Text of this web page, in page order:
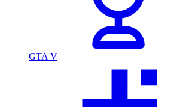
GTA V